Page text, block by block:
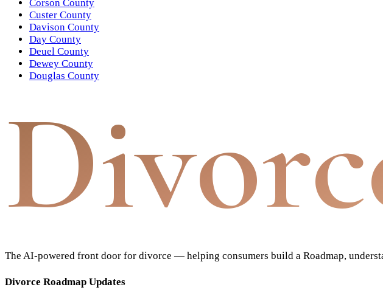
Corson County
Custer County
Davison County
Day County
Deuel County
Dewey County
Douglas County
The AI-powered front door for divorce — helping consumers build a Roadmap,
Divorce Roadmap Updates